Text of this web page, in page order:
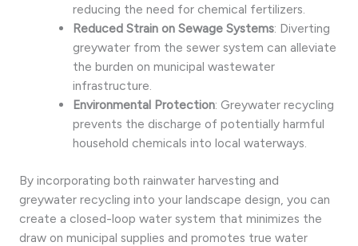
reducing the need for chemical fertilizers.
Reduced Strain on Sewage Systems: Diverting
greywater from the sewer system can alleviate
the burden on municipal wastewater
infrastructure.
Environmental Protection: Greywater recycling
prevents the discharge of potentially harmful
household chemicals into local waterways.
By incorporating both rainwater harvesting and
greywater recycling into your landscape design, you can
create a closed-loop water system that minimizes the
draw on municipal supplies and promotes true water